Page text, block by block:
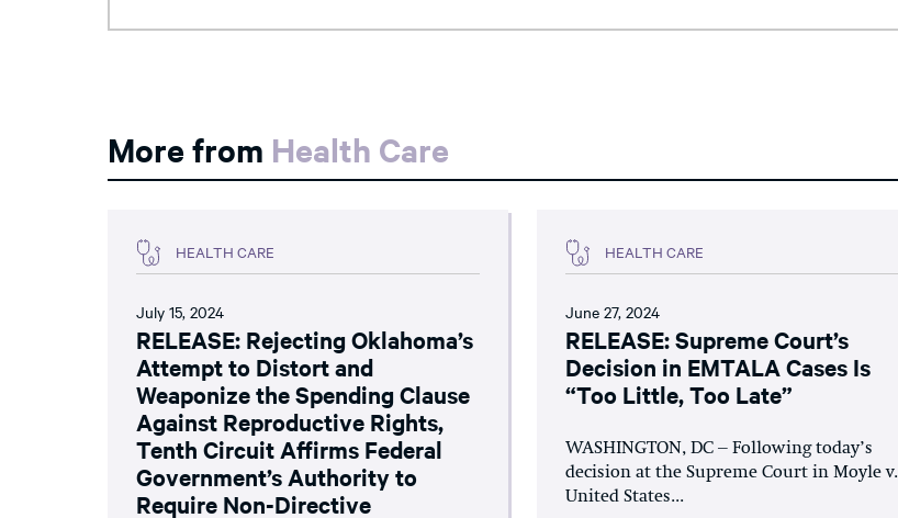
More from Health Care
HEALTH CARE
July 15, 2024
RELEASE: Rejecting Oklahoma’s
Attempt to Distort and
Weaponize the Spending Clause
Against Reproductive Rights,
Tenth Circuit Affirms Federal
Government’s Authority to
Require Non-Directive
HEALTH CARE
June 27, 2024
RELEASE: Supreme Court’s
Decision in EMTALA Cases Is
“Too Little, Too Late”
WASHINGTON, DC – Following today’s
decision at the Supreme Court in Moyle v.
United States...